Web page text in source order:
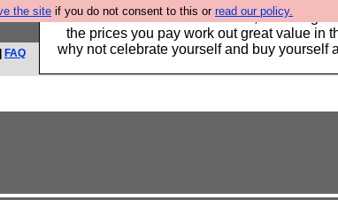
the site if you do not consent to this or read our policy.
Hebtro make clothes in the UK, to the
the prices you pay work out great value in
why not celebrate yourself and buy yourself
FAQ